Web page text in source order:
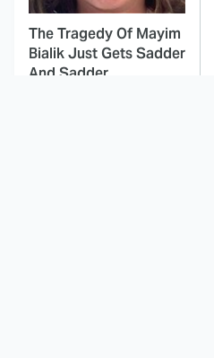
The Tragedy Of Mayim
Bialik Just Gets Sadder
And Sadder